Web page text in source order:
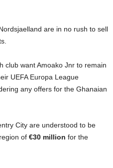
are in no rush to sell
club want Amoako Jnr to remain
UEFA Europa League
any offers for the Ghanaian
City are understood to be
of €30 million for the